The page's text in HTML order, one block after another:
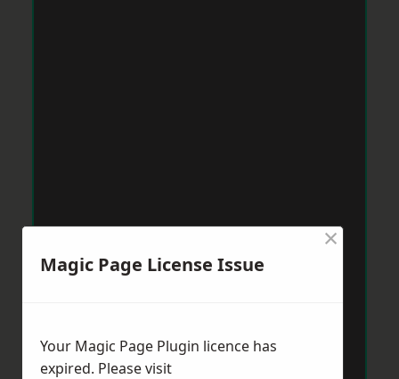
Magic Page License Issue
×
Your Magic Page Plugin licence has
expired. Please visit